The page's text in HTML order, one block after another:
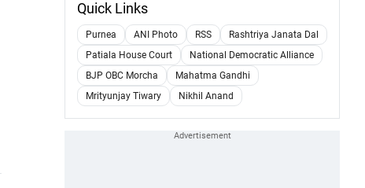
Quick Links
Purnea ANI Photo RSS
Rashtriya Janata Dal
Patiala House Court
National Democratic Alliance
BJP OBC Morcha
Mahatma Gandhi
Mrityunjay Tiwary
Nikhil Anand